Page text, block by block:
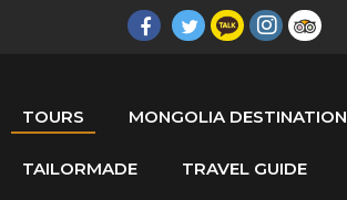
TOURS MONGOLIA DESTINATION
TAILORMADE TRAVEL GUIDE